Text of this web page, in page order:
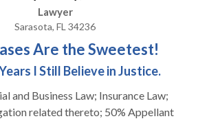
of its clients in the federal courts
courts of Virginia and
Lawyer
Sarasota, FL 34236
Are the Sweetest!
I Still Believe in Justice.
and Business Law; Insurance Law;
related thereto; 50% Appellant